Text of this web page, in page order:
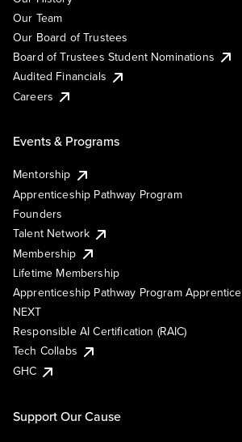
Our Team
Our Board of Trustees
Board of Trustees Student Nominations
Audited Financials
Careers
Events & Programs
Mentorship
Apprenticeship Pathway Program
Founders
Talent Network
Membership
Lifetime Membership
Apprenticeship Pathway Program Apprentice
NEXT
Responsible AI Certification (RAIC)
Tech Collabs
GHC
Support Our Cause